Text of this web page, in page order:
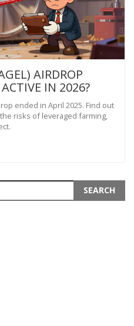
AIRDROP
IN 2026?
ended in April 2025. Find out
risks of leveraged farming,